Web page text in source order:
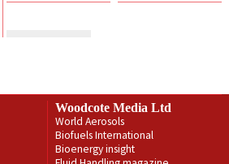
Woodcote Media Ltd
World Aerosols
Biofuels International
Bioenergy insight